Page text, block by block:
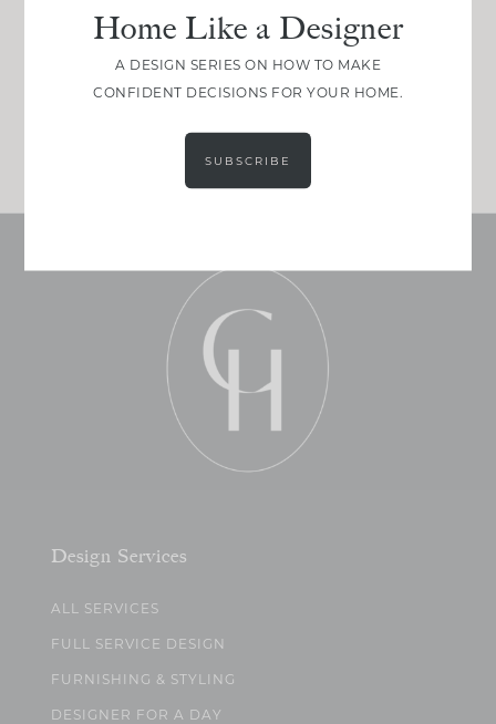
Join Between the Layers
real renovation decisions—only on Substack.
Design Services
ALL SERVICES
FULL SERVICE DESIGN
FURNISHING & STYLING
DESIGNER FOR A DAY
Home Like a Designer
A DESIGN SERIES ON HOW TO MAKE
CONFIDENT DECISIONS FOR YOUR HOME.
SUBSCRIBE